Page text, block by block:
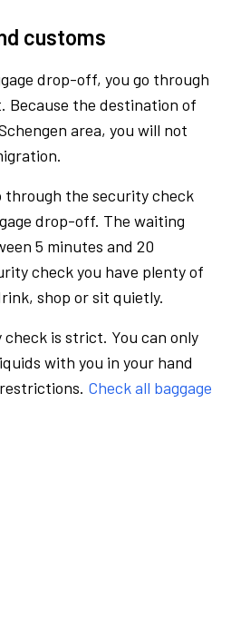
customs
drop-off, you go through
Because the destination of
area, you will not
through the security check
drop-off. The waiting
5 minutes and 20
check you have plenty of
shop or sit quietly.
is strict. You can only
with you in your hand
Check all baggage